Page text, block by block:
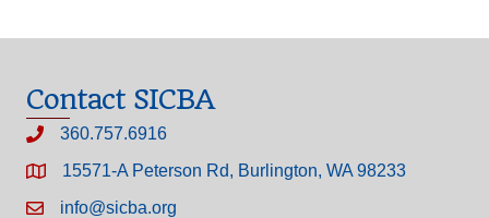
Contact SICBA
360.757.6916
15571-A Peterson Rd, Burlington, WA 98233
info@sicba.org